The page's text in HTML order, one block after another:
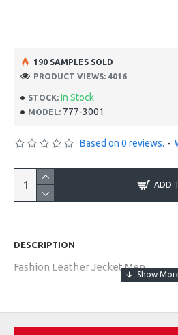
STOCK: In Stock
MODEL: 777-3001
190 SAMPLES SOLD
PRODUCT VIEWS: 4016
Based on 0 reviews. -
ADD
DESCRIPTION
Fashion Leather Jecket Men